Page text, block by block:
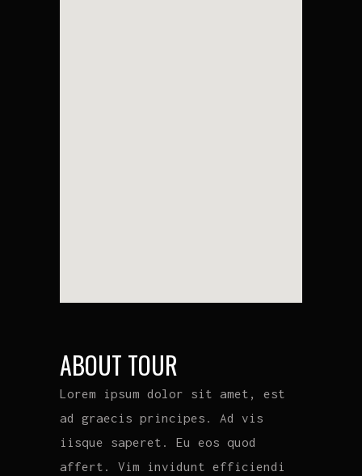
ABOUT TOUR
Lorem ipsum dolor sit amet, est
ad graecis principes. Ad vis
iisque saperet. Eu eos quod
affert. Vim invidunt efficiendi